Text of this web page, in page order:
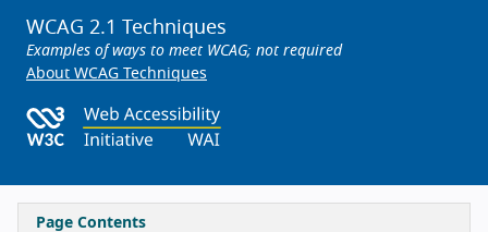
WCAG 2.1 Techniques
Examples of ways to meet WCAG; not required
About WCAG Techniques
Page Contents